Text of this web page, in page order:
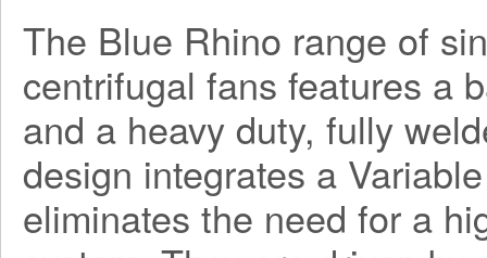
The Blue Rhino range of
centrifugal fans features a
and a heavy duty, fully
design integrates a
eliminates the need for a